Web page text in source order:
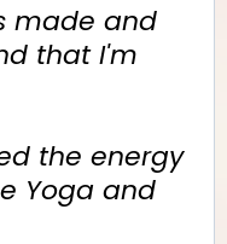
made and
that I'm
the energy
Yoga and